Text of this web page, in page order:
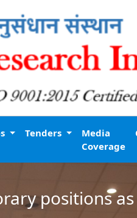
Tenders
Media
Coverage
positions